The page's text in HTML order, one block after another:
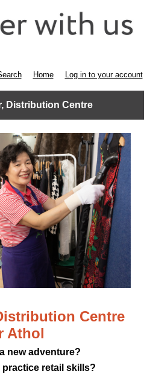
Home Log in to your account
Distribution Centre
Centre
Athol
new adventure?
practice retail skills?